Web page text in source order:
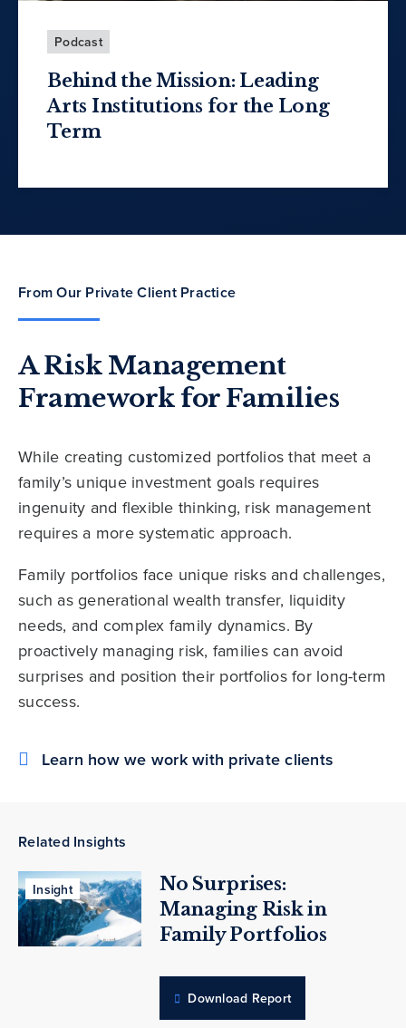
Podcast
Behind the Mission: Leading
Arts Institutions for the Long
Term
From Our Private Client Practice
A Risk Management
Framework for Families
While creating customized portfolios that meet a
family’s unique investment goals requires
ingenuity and flexible thinking, risk management
requires a more systematic approach.
Family portfolios face unique risks and challenges,
such as generational wealth transfer, liquidity
needs, and complex family dynamics. By
proactively managing risk, families can avoid
surprises and position their portfolios for long-term
success.
Learn how we work with private clients
Related Insights
Insight
No Surprises:
Managing Risk in
Family Portfolios
Download Report